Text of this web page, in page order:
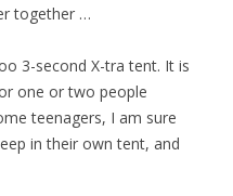
together …
3-second X-tra tent. It is
one or two people
teenagers, I am sure
in their own tent, and